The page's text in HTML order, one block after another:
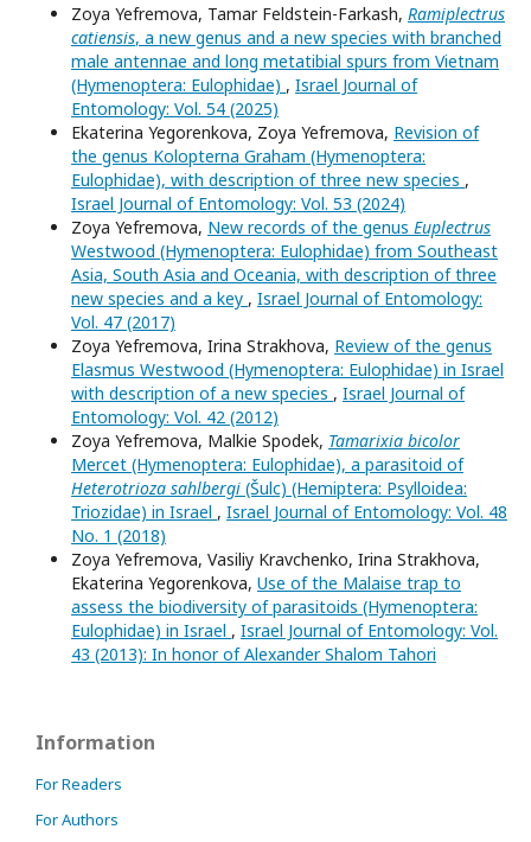
Zoya Yefremova, Tamar Feldstein-Farkash, Ramiplectrus
catiensis, a new genus and a new species with branched
male antennae and long metatibial spurs from Vietnam
(Hymenoptera: Eulophidae) , Israel Journal of
Entomology: Vol. 54 (2025)
Ekaterina Yegorenkova, Zoya Yefremova, Revision of
the genus Kolopterna Graham (Hymenoptera:
Eulophidae), with description of three new species ,
Israel Journal of Entomology: Vol. 53 (2024)
Zoya Yefremova, New records of the genus Euplectrus
Westwood (Hymenoptera: Eulophidae) from Southeast
Asia, South Asia and Oceania, with description of three
new species and a key , Israel Journal of Entomology:
Vol. 47 (2017)
Zoya Yefremova, Irina Strakhova, Review of the genus
Elasmus Westwood (Hymenoptera: Eulophidae) in Israel
with description of a new species , Israel Journal of
Entomology: Vol. 42 (2012)
Zoya Yefremova, Malkie Spodek, Tamarixia bicolor
Mercet (Hymenoptera: Eulophidae), a parasitoid of
Heterotrioza sahlbergi (Šulc) (Hemiptera: Psylloidea:
Triozidae) in Israel , Israel Journal of Entomology: Vol. 48
No. 1 (2018)
Zoya Yefremova, Vasiliy Kravchenko, Irina Strakhova,
Ekaterina Yegorenkova, Use of the Malaise trap to
assess the biodiversity of parasitoids (Hymenoptera:
Eulophidae) in Israel , Israel Journal of Entomology: Vol.
43 (2013): In honor of Alexander Shalom Tahori
Information
For Readers
For Authors